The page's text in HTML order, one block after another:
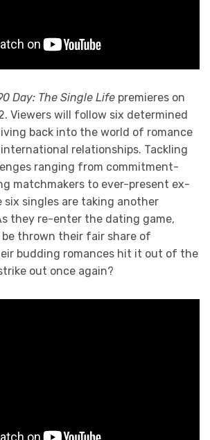
Day: The Single Life premieres on
Viewers will follow six determined
back into the world of romance
relationships. Tackling
ranging from commitment-
matchmakers to ever-present ex-
six singles are taking another
they re-enter the dating game,
thrown their fair share of
budding romances hit it out of the
out once again?